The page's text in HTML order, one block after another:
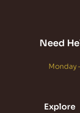
Need
Monday
Explore